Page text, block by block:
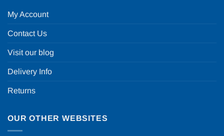
My Account
Contact Us
Visit our blog
Delivery Info
Returns
OUR OTHER WEBSITES